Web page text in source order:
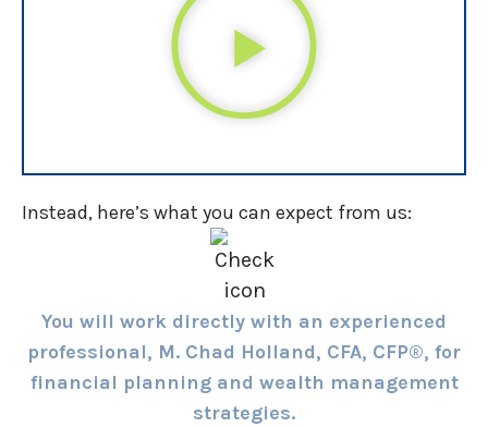
Instead, here’s what you can expect from us:
You will work directly with an experienced
professional, M. Chad Holland, CFA, CFP®, for
financial planning and wealth management
strategies.